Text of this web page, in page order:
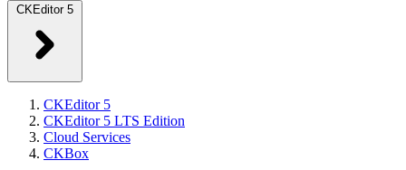
CKEditor 5
CKEditor 5
CKEditor 5 LTS Edition
Cloud Services
CKBox